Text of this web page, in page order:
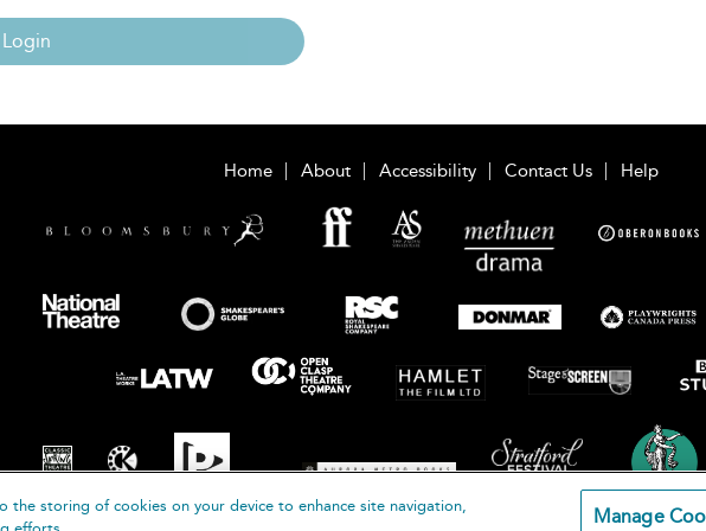
Login
Home About Accessibility Contact Us Help
the storing of cookies on your device to enhance site navigation,
Manage